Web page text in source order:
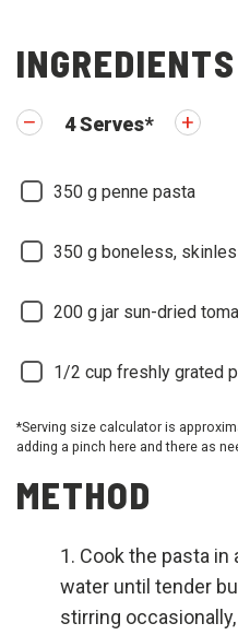
INGREDIENTS
4Serves*
350 g penne pasta
350 g boneless,
200 g jar sun-dried
1/2 cup freshly grated
*Serving size calculator is
adding a pinch here and there as
METHOD
Cook the pasta in
water until tender
stirring